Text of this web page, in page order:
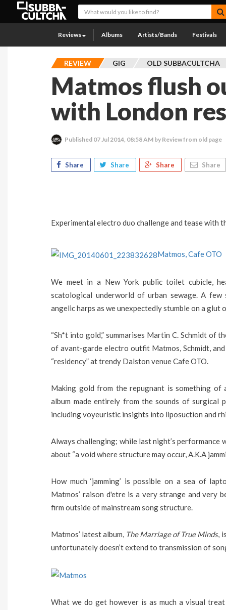
Reviews Albums Artists/Bands Festivals
REVIEW GIG OLD SUBBACULTCHA
Matmos flush
with London
Published 07 Jul 2014, 08:58 AM by Review from old page
Share Share Share Share
Experimental electro duo challenge and tease with
Matmos, Cafe OTO
We meet in a New York public toilet cubicle,
scatological underworld of urban sewage. A few
angelic harps as we unexpectedly stumble on a glut
“Sh*t into gold,” summarises Martin C. Schmidt of
of avant-garde electro outfit Matmos, Schmidt,
“residency” at trendy Dalston venue Cafe OTO.
Making gold from the repugnant is something of
album made entirely from the sounds of surgical
including voyeuristic insights into liposuction and
Always challenging; while last night’s
about “a void where structure may occur, A.K.A
How much ‘jamming’ is possible on a sea of
Matmos’ raison d'etre is a very strange and very
firm outside of mainstream song structure.
Matmos’ latest album, The Marriage of True Minds,
unfortunately doesn’t extend to transmission of
What we do get however is as much a visual